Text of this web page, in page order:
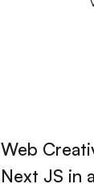
Web
Next JS in